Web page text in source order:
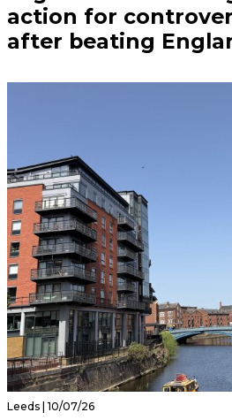
action for
after beating
Leeds | 10/07/26